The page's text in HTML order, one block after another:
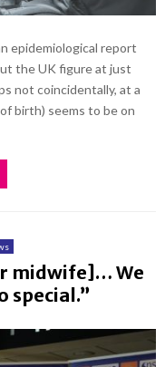
epidemiological report
the UK figure at just
not coincidentally, at a
birth) seems to be on
midwife]… We
special.”